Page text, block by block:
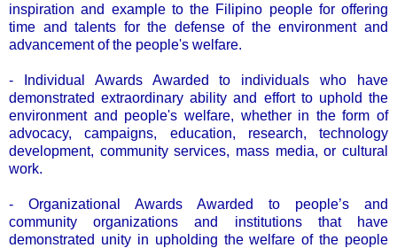
inspiration and example to the Filipino people for offering
time and talents for the defense of the environment and
advancement of the people's welfare.
- Individual Awards Awarded to individuals who have
demonstrated extraordinary ability and effort to uphold the
environment and people's welfare, whether in the form of
advocacy, campaigns, education, research, technology
development, community services, mass media, or cultural
work.
- Organizational Awards Awarded to people’s and
community organizations and institutions that have
demonstrated unity in upholding the welfare of the people